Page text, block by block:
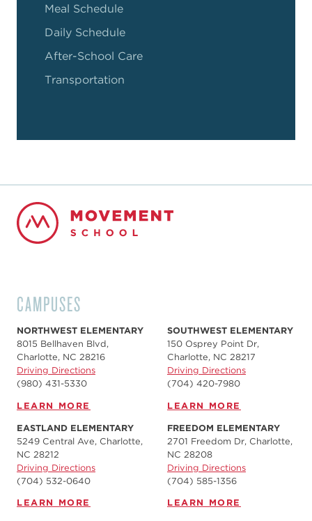
Meal Schedule
Daily Schedule
After-School Care
Transportation
CAMPUSES
NORTHWEST ELEMENTARY
8015 Bellhaven Blvd,
Charlotte, NC 28216
Driving Directions
(980) 431-5330
LEARN MORE
SOUTHWEST ELEMENTARY
150 Osprey Point Dr,
Charlotte, NC 28217
Driving Directions
(704) 420-7980‬
LEARN MORE
EASTLAND ELEMENTARY
5249 Central Ave, Charlotte,
NC 28212
Driving Directions
(704) 532-0640
LEARN MORE
FREEDOM ELEMENTARY
2701 Freedom Dr, Charlotte,
NC 28208
Driving Directions
(704) 585-1356
LEARN MORE